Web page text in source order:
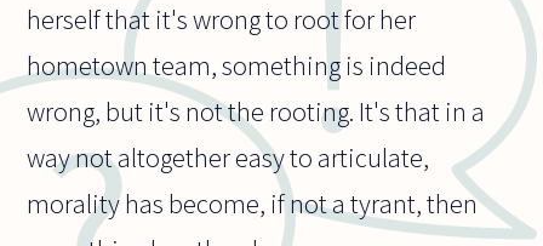
herself that it's wrong to root for her
hometown team, something is indeed
wrong, but it's not the rooting. It's that in a
way not altogether easy to articulate,
morality has become, if not a tyrant, then